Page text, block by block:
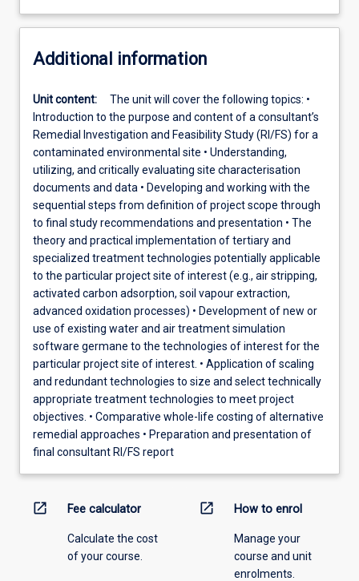
Additional information
Unit content:
The unit will cover the following topics: •
Introduction to the purpose and content of a consultant’s
Remedial Investigation and Feasibility Study (RI/FS) for a
contaminated environmental site • Understanding,
utilizing, and critically evaluating site characterisation
documents and data • Developing and working with the
sequential steps from definition of project scope through
to final study recommendations and presentation • The
theory and practical implementation of tertiary and
specialized treatment technologies potentially applicable
to the particular project site of interest (e.g., air stripping,
activated carbon adsorption, soil vapour extraction,
advanced oxidation processes) • Development of new or
use of existing water and air treatment simulation
software germane to the technologies of interest for the
particular project site of interest. • Application of scaling
and redundant technologies to size and select technically
appropriate treatment technologies to meet project
objectives. • Comparative whole-life costing of alternative
remedial approaches • Preparation and presentation of
final consultant RI/FS report
open_in_new Fee calculator
Calculate the cost
of your course.
open_in_new How to enrol
Manage your
course and unit
enrolments.